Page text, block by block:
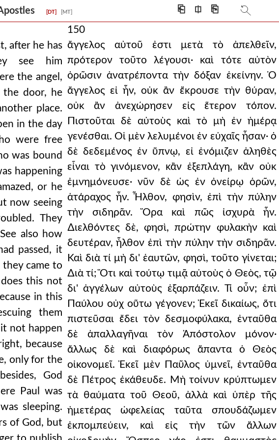
[DT] [MT] ⎗ ⎅ ⎘
after he has
see him
the angel,
the door, he
place.
in the day
were free
was bound
happening
or he
now seeing
They
also how
passed, it
they came to
this not
in this
them
not happen
because
only for the
God
Paul was
sleeping.
of God, but
150
ἄγγελος αὐτοῦ ἐστι μετὰ τὸ ἀπελθεῖν,
πρότερον τοῦτο λέγουσι· καὶ τότε αὐτὸν
ὁρῶσιν ἀνατρέποντα τὴν δόξαν ἐκείνην. Ὁ
ἄγγελος εἰ ἦν, οὐκ ἂν ἔκρουσε τὴν θύραν,
οὐκ ἂν ἀνεχώρησεν εἰς ἕτερον τόπον.
Πιστοῦται δὲ αὐτοὺς καὶ τὸ μὴ ἐν ἡμέρᾳ
γενέσθαι. Οἱ μὲν λελυμένοι ἐν εὐχαῖς ἦσαν· ὁ
δὲ δεδεμένος ἐν ὕπνῳ, εἰ ἐνόμιζεν ἀληθὲς
εἶναι τὸ γινόμενον, κἂν ἐξεπλάγη, κἂν οὐκ
ἐμνημόνευσε· νῦν δὲ ὡς ἐν ὀνείρῳ ὁρῶν,
ἀτάραχος ἦν. Ἦλθον, φησὶν, ἐπὶ τὴν πύλην
τὴν σιδηρᾶν. Ὅρα καὶ πῶς ἰσχυρὰ ἦν.
∆ιελθόντες δὲ, φησὶ, πρώτην φυλακὴν καὶ
δευτέραν, ἦλθον ἐπὶ τὴν πύλην τὴν σιδηρᾶν.
Καὶ διὰ τί μὴ δι' ἑαυτῶν, φησὶ, τοῦτο γίνεται;
∆ιὰ τί; Ὅτι καὶ τούτῳ τιμᾷ αὐτοὺς ὁ Θεὸς, τῷ
δι' ἀγγέλων αὐτοὺς ἐξαρπάζειν. Τί οὖν; ἐπὶ
Παύλου οὐχ οὕτω γέγονεν; Ἐκεῖ δικαίως, ὅτι
πιστεῦσαι ἔδει τὸν δεσμοφύλακα, ἐνταῦθα
δὲ ἀπαλλαγῆναι τὸν Ἀπόστολον μόνον·
ἄλλως δὲ καὶ διαφόρως ἅπαντα ὁ Θεὸς
οἰκονομεῖ. Ἐκεῖ μὲν Παῦλος ὑμνεῖ, ἐνταῦθα
δὲ Πέτρος ἐκάθευδε. Μὴ τοίνυν κρύπτωμεν
τὰ θαύματα τοῦ Θεοῦ, ἀλλὰ καὶ ὑπὲρ τῆς
ἡμετέρας ὠφελείας ταῦτα σπουδάζωμεν
ἐκπομπεύειν, καὶ εἰς τὴν τῶν ἄλλων